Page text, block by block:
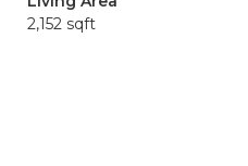
2,152 sqft